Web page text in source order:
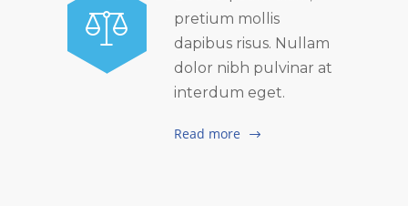
pretium mollis
dapibus risus. Nullam
dolor nibh pulvinar at
interdum eget.
Read more